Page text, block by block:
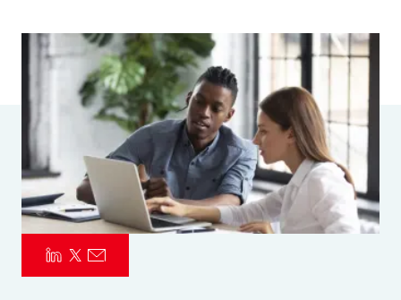
Parametrics
Risk Management